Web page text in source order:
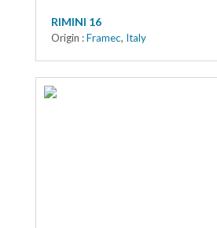
RIMINI 16
Origin :Framec, Italy